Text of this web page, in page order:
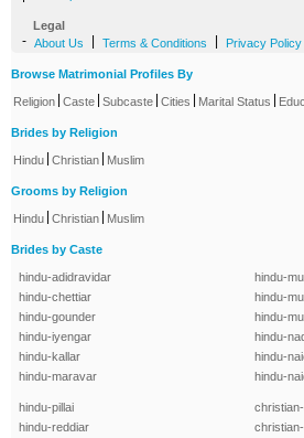
Legal
- About Us Terms & Conditions Privacy Policy
Browse Matrimonial Profiles By
Religion Caste Subcaste Cities Marital Status
Brides by Religion
Hindu Christian Muslim
Grooms by Religion
Hindu Christian Muslim
Brides by Caste
hindu-adidravidar
hindu-chettiar
hindu-gounder
hindu-iyengar
hindu-kallar
hindu-maravar
hindu-
hindu-
hindu-
hindu-
hindu-
hindu-
hindu-pillai
hindu-reddiar